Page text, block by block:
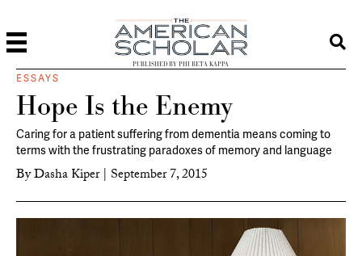
PUBLISHED BY PHI BETA KAPPA
ESSAYS
Hope Is the Enemy
Caring for a patient suffering from dementia means coming to
terms with the frustrating paradoxes of memory and language
ByDasha Kiper | September 7, 2015